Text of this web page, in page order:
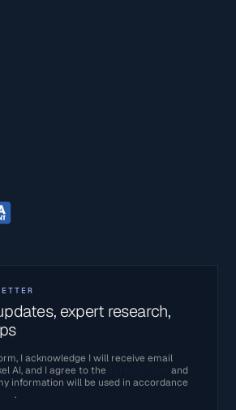
expert research,
I acknowledge I will receive email
AI, and I agree to the
and
information will be used in accordance
.